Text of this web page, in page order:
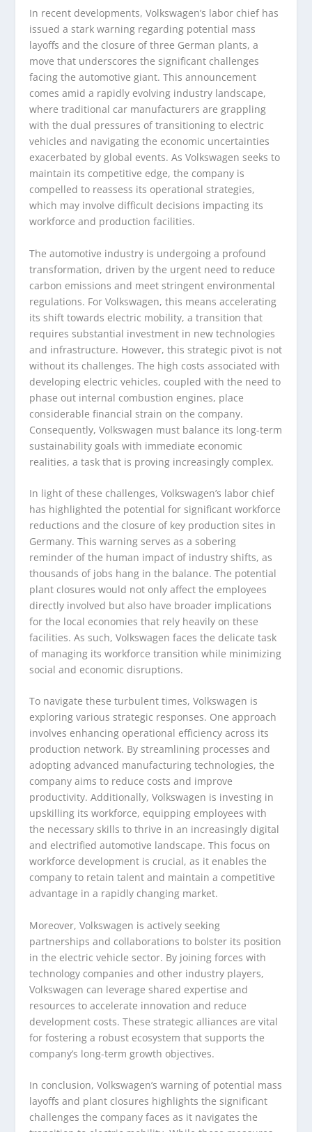
In recent developments, Volkswagen’s labor chief has
issued a stark warning regarding potential mass
layoffs and the closure of three German plants, a
move that underscores the significant challenges
facing the automotive giant. This announcement
comes amid a rapidly evolving industry landscape,
where traditional car manufacturers are grappling
with the dual pressures of transitioning to electric
vehicles and navigating the economic uncertainties
exacerbated by global events. As Volkswagen seeks to
maintain its competitive edge, the company is
compelled to reassess its operational strategies,
which may involve difficult decisions impacting its
workforce and production facilities.
The automotive industry is undergoing a profound
transformation, driven by the urgent need to reduce
carbon emissions and meet stringent environmental
regulations. For Volkswagen, this means accelerating
its shift towards electric mobility, a transition that
requires substantial investment in new technologies
and infrastructure. However, this strategic pivot is not
without its challenges. The high costs associated with
developing electric vehicles, coupled with the need to
phase out internal combustion engines, place
considerable financial strain on the company.
Consequently, Volkswagen must balance its long-term
sustainability goals with immediate economic
realities, a task that is proving increasingly complex.
In light of these challenges, Volkswagen’s labor chief
has highlighted the potential for significant workforce
reductions and the closure of key production sites in
Germany. This warning serves as a sobering
reminder of the human impact of industry shifts, as
thousands of jobs hang in the balance. The potential
plant closures would not only affect the employees
directly involved but also have broader implications
for the local economies that rely heavily on these
facilities. As such, Volkswagen faces the delicate task
of managing its workforce transition while minimizing
social and economic disruptions.
To navigate these turbulent times, Volkswagen is
exploring various strategic responses. One approach
involves enhancing operational efficiency across its
production network. By streamlining processes and
adopting advanced manufacturing technologies, the
company aims to reduce costs and improve
productivity. Additionally, Volkswagen is investing in
upskilling its workforce, equipping employees with
the necessary skills to thrive in an increasingly digital
and electrified automotive landscape. This focus on
workforce development is crucial, as it enables the
company to retain talent and maintain a competitive
advantage in a rapidly changing market.
Moreover, Volkswagen is actively seeking
partnerships and collaborations to bolster its position
in the electric vehicle sector. By joining forces with
technology companies and other industry players,
Volkswagen can leverage shared expertise and
resources to accelerate innovation and reduce
development costs. These strategic alliances are vital
for fostering a robust ecosystem that supports the
company’s long-term growth objectives.
In conclusion, Volkswagen’s warning of potential mass
layoffs and plant closures highlights the significant
challenges the company faces as it navigates the